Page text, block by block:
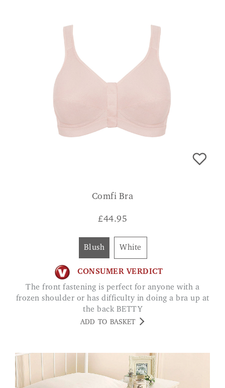
Comfi Bra
£44.95
Blush White
CONSUMER VERDICT
The front fastening is perfect for anyone with a
frozen shoulder or has difficulty in doing a bra up at
the back BETTY
ADD TO BASKET